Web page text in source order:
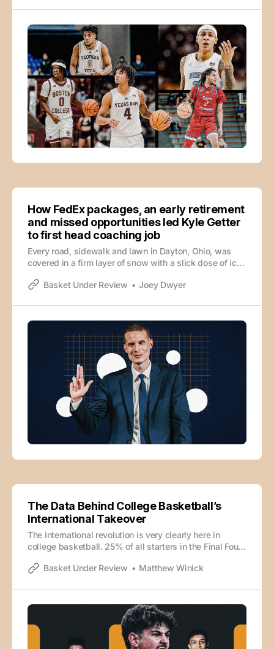
handle the
How FedEx packages, an early retirement
and missed opportunities led Kyle Getter
to first head coaching job
Every road, sidewalk and lawn in Dayton, Ohio, was
covered in a firm layer of snow with a slick dose of ice
deterred. He had business to handle and a family to
Basket Under Review Joey Dwyer
The Data Behind College Basketball’s
International Takeover
The international revolution is very clearly here in
college basketball. 25% of all starters in the Final Four
players born outside of the U.S. and Canada that
last year, which is
Basket Under Review Matthew Winick